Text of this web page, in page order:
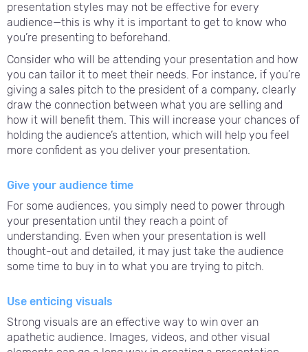
presentation styles may not be effective for every
audience—this is why it is important to get to know who
you’re presenting to beforehand.
Consider who will be attending your presentation and how
you can tailor it to meet their needs. For instance, if you’re
giving a sales pitch to the president of a company, clearly
draw the connection between what you are selling and
how it will benefit them. This will increase your chances of
holding the audience’s attention, which will help you feel
more confident as you deliver your presentation.
Give your audience time
For some audiences, you simply need to power through
your presentation until they reach a point of
understanding. Even when your presentation is well
thought-out and detailed, it may just take the audience
some time to buy in to what you are trying to pitch.
Use enticing visuals
Strong visuals are an effective way to win over an
apathetic audience. Images, videos, and other visual